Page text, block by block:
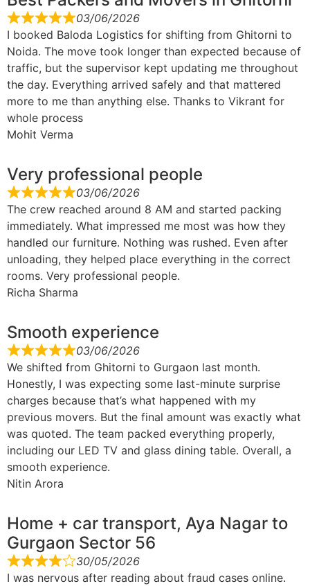
03/06/2026
I booked Baloda Logistics for shifting from Ghitorni to
Noida. The move took longer than expected because of
traffic, but the supervisor kept updating me throughout
the day. Everything arrived safely and that mattered
more to me than anything else. Thanks to Vikrant for
whole process
Mohit Verma
Very professional people
03/06/2026
The crew reached around 8 AM and started packing
immediately. What impressed me most was how they
handled our furniture. Nothing was rushed. Even after
unloading, they helped place everything in the correct
rooms. Very professional people.
Richa Sharma
Smooth experience
03/06/2026
We shifted from Ghitorni to Gurgaon last month.
Honestly, I was expecting some last-minute surprise
charges because that’s what happened with my
previous movers. But the final amount was exactly what
was quoted. The team packed everything properly,
including our LED TV and glass dining table. Overall, a
smooth experience.
Nitin Arora
Home + car transport, Aya Nagar to
Gurgaon Sector 56
30/05/2026
I was nervous after reading about fraud cases online.